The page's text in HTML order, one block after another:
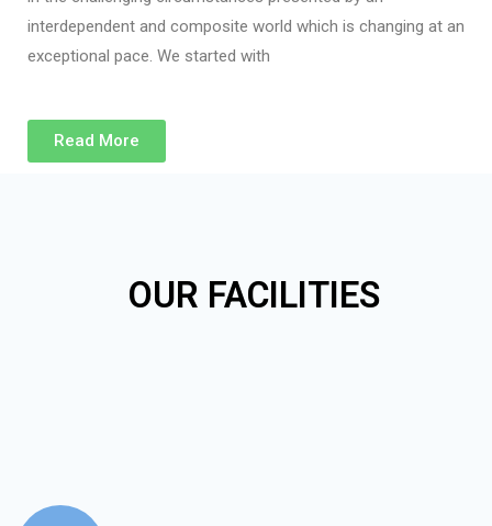
interdependent and composite world which is changing at an
exceptional pace. We started with
Read More
OUR FACILITIES